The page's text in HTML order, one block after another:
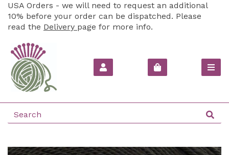
USA Orders - we will need to request an additional
10% before your order can be dispatched. Please
read the Delivery page for more info.